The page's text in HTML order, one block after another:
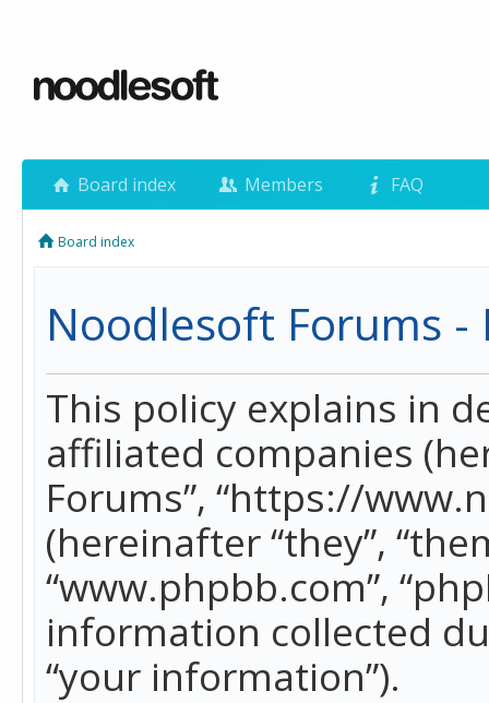
Board index Members FAQ
Board index
Noodlesoft Forums -
This policy explains in
affiliated companies
Forums”, “https://
(hereinafter “they”,
“www.phpbb.com”,
information collected
“your information”).